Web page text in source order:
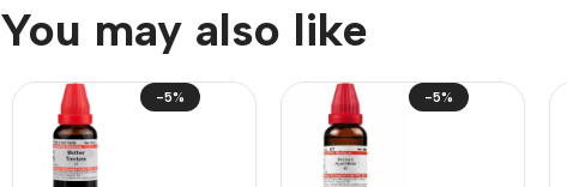
You may also like
-5% -5%